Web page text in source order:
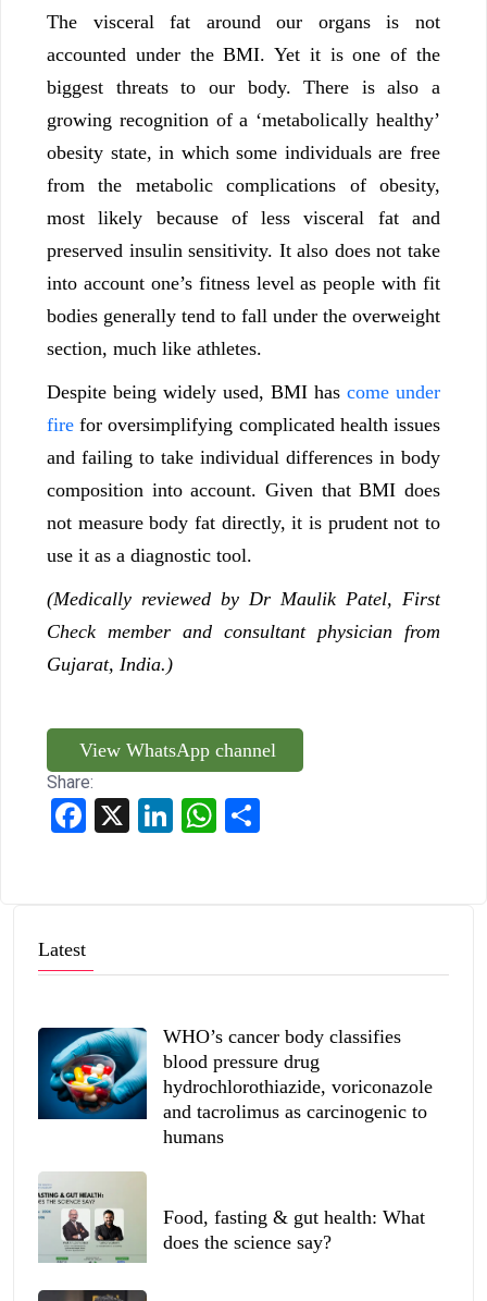
The visceral fat around our organs is not
accounted under the BMI. Yet it is one of the
biggest threats to our body. There is also a
growing recognition of a ‘metabolically healthy’
obesity state, in which some individuals are free
from the metabolic complications of obesity,
most likely because of less visceral fat and
preserved insulin sensitivity. It also does not take
into account one’s fitness level as people with fit
bodies generally tend to fall under the overweight
section, much like athletes.
Despite being widely used, BMI has come under
fire for oversimplifying complicated health issues
and failing to take individual differences in body
composition into account. Given that BMI does
not measure body fat directly, it is prudent not to
use it as a diagnostic tool.
(Medically reviewed by Dr Maulik Patel, First
Check member and consultant physician from
Gujarat, India.)
View WhatsApp channel
Share:
Facebook LinkedInWhatsApp
Latest
WHO’s cancer body classifies
blood pressure drug
hydrochlorothiazide, voriconazole
and tacrolimus as carcinogenic to
humans
Food, fasting & gut health: What
does the science say?